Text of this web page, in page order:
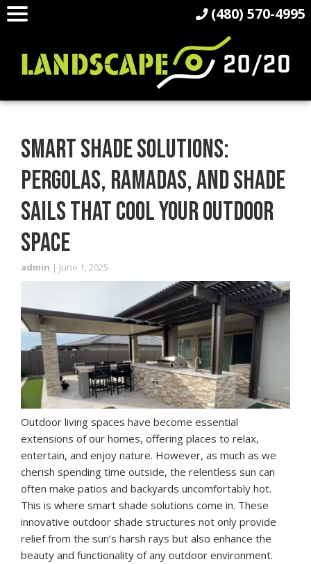
SMART SHADE SOLUTIONS:
PERGOLAS, RAMADAS, AND SHADE
SAILS THAT COOL YOUR OUTDOOR
SPACE
admin | June 1, 2025
Outdoor living spaces have become essential
extensions of our homes, offering places to relax,
entertain, and enjoy nature. However, as much as we
cherish spending time outside, the relentless sun can
often make patios and backyards uncomfortably hot.
This is where smart shade solutions come in. These
innovative outdoor shade structures not only provide
relief from the sun’s harsh rays but also enhance the
beauty and functionality of any outdoor environment.
(480) 570-4995